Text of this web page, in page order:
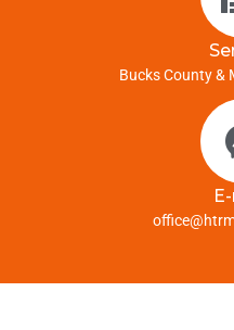
Bucks County &